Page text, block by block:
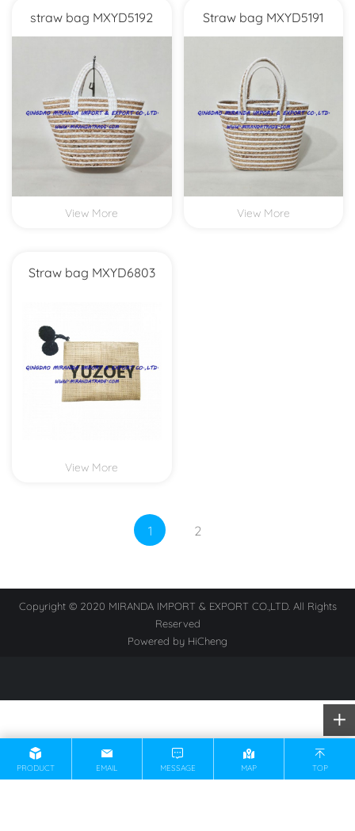
straw bag MXYD5192
View More
Straw bag MXYD5191
View More
Straw bag MXYD6803
View More
1 2
Copyright © 2020 MIRANDA IMPORT & EXPORT CO.,LTD. All Rights
Reserved
Powered by HiCheng
PRODUCT EMAIL MESSAGE MAP TOP